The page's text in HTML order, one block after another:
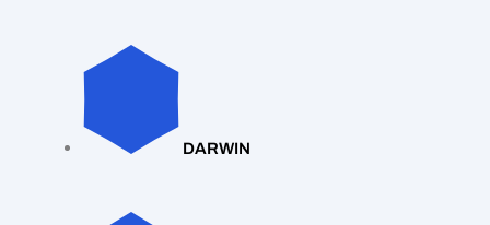
DARWIN